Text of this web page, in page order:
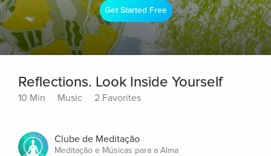
Get Started Free
Reflections. Look Inside Yourself
10 Min Music 2 Favorites
Clube de Meditação
Meditação e Músicas para a Alma